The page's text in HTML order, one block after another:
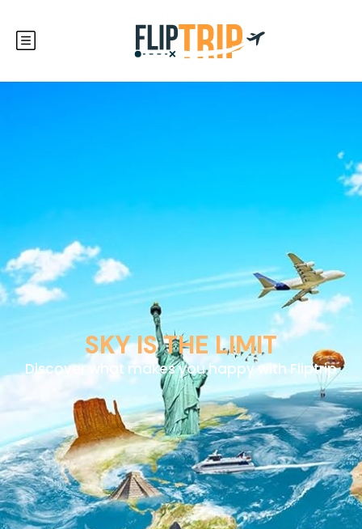
SKY IS THE LIMIT
Discover what makes you happy with Fliptrip